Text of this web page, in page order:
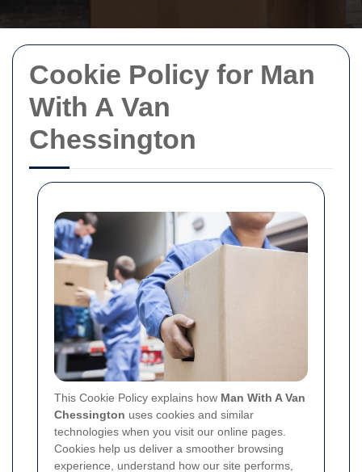
Cookie Policy for Man
With A Van
Chessington
This Cookie Policy explains how Man With A Van
Chessington uses cookies and similar
technologies when you visit our online pages.
Cookies help us deliver a smoother browsing
experience, understand how our site performs,